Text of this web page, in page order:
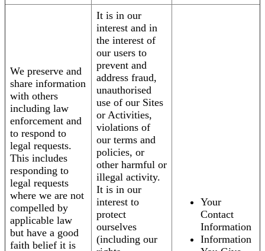
We preserve and
share information
with others
including law
enforcement and
to respond to
legal requests.
This includes
responding to
legal requests
where we are not
compelled by
applicable law
but have a good
faith belief it is
It is in our
interest and in
the interest of
our users to
prevent and
address fraud,
unauthorised
use of our Sites
or Activities,
violations of
our terms and
policies, or
other harmful or
illegal activity.
It is in our
interest to
protect
ourselves
(including our
Your
Contact
Information
Information